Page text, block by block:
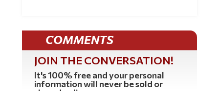
COMMENTS
JOIN THE CONVERSATION!
It's 100% free and your personal
information will never be sold or
shared online.